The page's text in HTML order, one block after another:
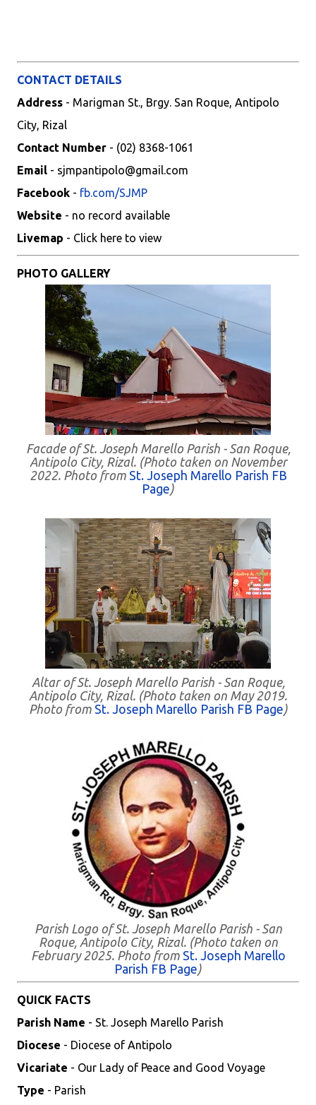
CONTACT DETAILS
Address - Marigman St., Brgy. San Roque, Antipolo
City, Rizal
Contact Number - (02) 8368-1061
Email - sjmpantipolo@gmail.com
Facebook - fb.com/SJMP
Website - no record available
Livemap - Click here to view
PHOTO GALLERY
Facade of St. Joseph Marello Parish - San Roque,
Antipolo City, Rizal. (Photo taken on November
2022. Photo from St. Joseph Marello Parish FB
Page)
Altar of St. Joseph Marello Parish - San Roque,
Antipolo City, Rizal. (Photo taken on May 2019.
Photo from St. Joseph Marello Parish FB Page)
Parish Logo of St. Joseph Marello Parish - San
Roque, Antipolo City, Rizal. (Photo taken on
February 2025. Photo from St. Joseph Marello
Parish FB Page)
QUICK FACTS
Parish Name - St. Joseph Marello Parish
Diocese - Diocese of Antipolo
Vicariate - Our Lady of Peace and Good Voyage
Type - Parish